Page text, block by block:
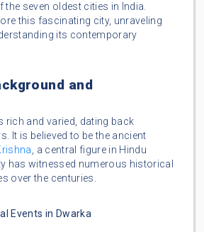
the seven oldest cities in India.
this fascinating city, unraveling
its contemporary
and
rich and varied, dating back
It is believed to be the ancient
, a central figure in Hindu
has witnessed numerous historical
over the centuries.
Events in Dwarka